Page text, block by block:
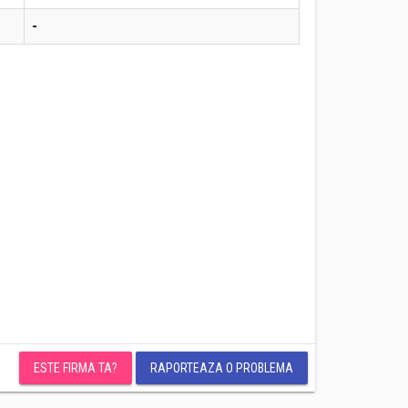
-
ESTE FIRMA TA? RAPORTEAZA O PROBLEMA